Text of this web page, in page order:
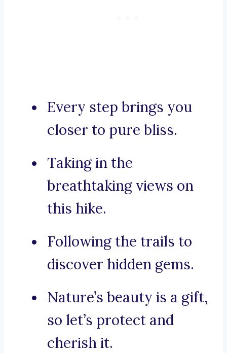
Every step brings you
closer to pure bliss.
Taking in the
breathtaking views on
this hike.
Following the trails to
discover hidden gems.
Nature’s beauty is a gift,
so let’s protect and
cherish it.